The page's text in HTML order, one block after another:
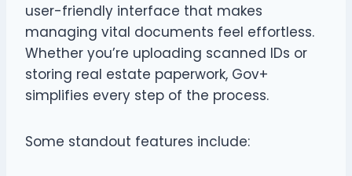
user-friendly interface that makes
managing vital documents feel effortless.
Whether you’re uploading scanned IDs or
storing real estate paperwork, Gov+
simplifies every step of the process.
Some standout features include: